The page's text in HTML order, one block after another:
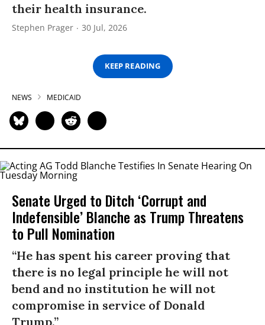
their health insurance.
Stephen Prager 30 Jul, 2026
KEEP READING
NEWS MEDICAID
Senate Urged to Ditch ‘Corrupt and
Indefensible’ Blanche as Trump Threatens
to Pull Nomination
“He has spent his career proving that
there is no legal principle he will not
bend and no institution he will not
compromise in service of Donald
Trump.”